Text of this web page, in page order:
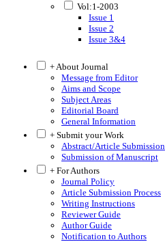
Vol:1-2003
Issue 1
Issue 2
Issue 3&4
+ About Journal
Message from Editor
Aims and Scope
Subject Areas
Editorial Board
General Information
+ Submit your Work
Abstract/Article Submission
Submission of Manuscript
+ For Authors
Journal Policy
Article Submission Process
Writing Instructions
Reviewer Guide
Author Guide
Notification to Authors